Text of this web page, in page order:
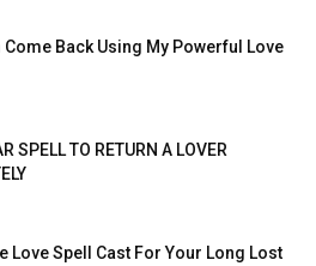
Come Back Using My Powerful Love
SPELL TO RETURN A LOVER
Love Spell Cast For Your Long Lost